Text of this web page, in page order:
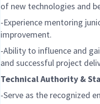
of new technologies and
-Experience mentoring
improvement.
-Ability to influence and
and successful project
Technical Authority &
-Serve as the recognized